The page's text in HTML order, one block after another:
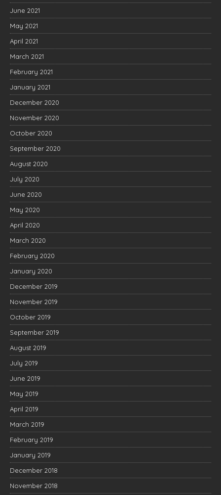
June 2021
May 2021
April 2021
March 2021
February 2021
January 2021
December 2020
November 2020
October 2020
September 2020
August 2020
July 2020
June 2020
May 2020
April 2020
March 2020
February 2020
January 2020
December 2019
November 2019
October 2019
September 2019
August 2019
July 2019
June 2019
May 2019
April 2019
March 2019
February 2019
January 2019
December 2018
November 2018